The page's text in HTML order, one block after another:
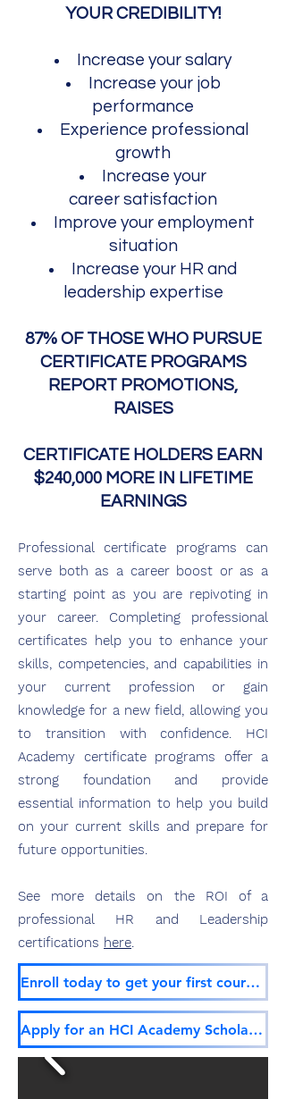
YOUR CREDIBILITY!​
Increase your salary
Increase your job
performance
Experience professional
growth
Increase your
career satisfaction
Improve your employment
situation
Increase your HR and
leadership expertise
87% OF THOSE WHO PURSUE
CERTIFICATE PROGRAMS
REPORT PROMOTIONS,
RAISES
CERTIFICATE HOLDERS EARN
$240,000 MORE IN LIFETIME
EARNINGS
Professional certificate programs can
serve both as a career boost or as a
starting point as you are repivoting in
your career. Completing professional
certificates help you to enhance your
skills, competencies, and capabilities in
your current profession or gain
knowledge for a new field, allowing you
to transition with confidence. HCI
Academy certificate programs offer a
strong foundation and provide
essential information to help you build
on your current skills and prepare for
future opportunities.
See more details on the ROI of a
professional HR and Leadership
certifications here.
Enroll today to get your first course free!
Apply for an HCI Academy Scholarship!